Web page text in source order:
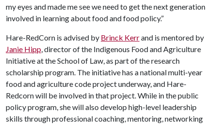
my eyes and made me see we need to get the next generation
involved in learning about food and food policy.”
Hare-RedCorn is advised by Brinck Kerrand is mentored by
Janie Hipp, director of the Indigenous Food and Agriculture
Initiative at the School of Law, as part of the research
scholarship program. The initiative has a national multi-year
food and agriculture code project underway, and Hare-
Redcorn will be involved in that project. While in the public
policy program, she will also develop high-level leadership
skills through professional coaching, mentoring, networking